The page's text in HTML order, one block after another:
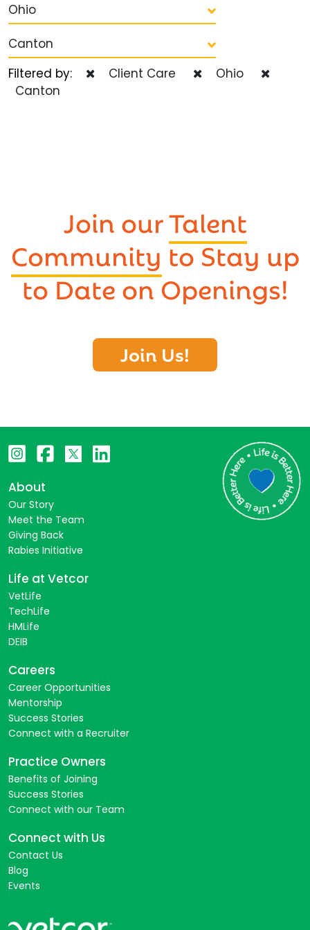
Ohio
Canton
Filtered by:
Client Care
Ohio
Canton
Join ourTalent
Community to Stay up
to Date on Openings!
Join Us!
About
Our Story
Meet the Team
Giving Back
Rabies Initiative
Life at Vetcor
VetLife
TechLife
HMLife
DEIB
Careers
Career Opportunities
Mentorship
Success Stories
Connect with a Recruiter
Practice Owners
Benefits of Joining
Success Stories
Connect with our Team
Connect with Us
Contact Us
Blog
Events